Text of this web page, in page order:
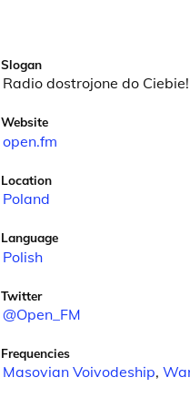
Slogan
Radio dostrojone do Ciebie!
Website
open.fm
Location
Poland
Language
Polish
Twitter
@Open_FM
Frequencies
Masovian Voivodeship,